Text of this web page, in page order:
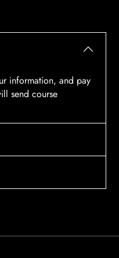
information, and pay
send course
send